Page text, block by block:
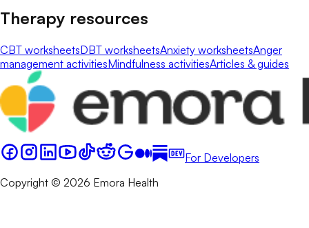
Therapy resources
CBT worksheetsDBT worksheetsAnxiety worksheetsAnger
management activitiesMindfulness activitiesArticles & guides
For Developers
Copyright © 2026 Emora Health